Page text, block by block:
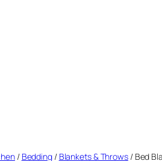
/ Bedding/ Blankets & Throws/ Bed